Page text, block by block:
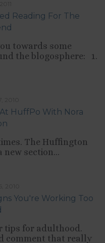
Reading For The
towards some
the blogosphere: 1.
HuffPo With Nora
The Huffington
new section...
You're Working Too
tips for adulthood.
comment that really